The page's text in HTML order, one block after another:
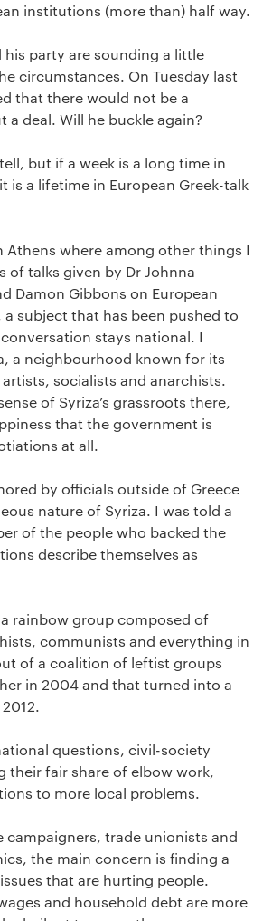
institutions (more than) half way.
his party are sounding a little
circumstances. On Tuesday last
that there would not be a
a deal. Will he buckle again?
but if a week is a long time in
is a lifetime in European Greek-talk
Athens where among other things I
of talks given by Dr Johnna
Damon Gibbons on European
subject that has been pushed to
stays national. I
a neighbourhood known for its
socialists and anarchists.
of Syriza’s grassroots there,
that the government is
at all.
by officials outside of Greece
nature of Syriza. I was told a
of the people who backed the
describe themselves as
rainbow group composed of
communists and everything in
of a coalition of leftist groups
in 2004 and that turned into a
questions, civil-society
their fair share of elbow work,
to more local problems.
campaigners, trade unionists and
the main concern is finding a
that are hurting people.
and household debt are more